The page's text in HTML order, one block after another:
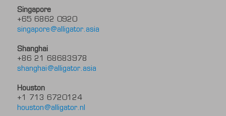
Singapore
+65 6862 0920
singapore@alligator.asia
Shanghai
+86 21 68683978
shanghai@alligator.asia
Houston
+1 713 6720124
houston@alligator.nl